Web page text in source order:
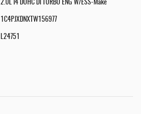
2.0L I4 DOHC DI TURBO ENG W/ESS-Make
1C4PJXDNXTW156977
L24751